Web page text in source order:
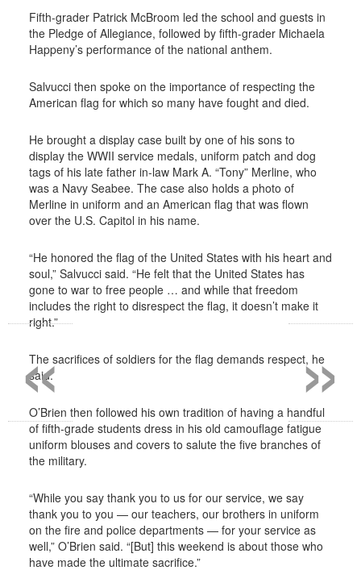
Fifth-grader Patrick McBroom led the school and guests in
the Pledge of Allegiance, followed by fifth-grader Michaela
Happeny’s performance of the national anthem.
Salvucci then spoke on the importance of respecting the
American flag for which so many have fought and died.
He brought a display case built by one of his sons to
display the WWII service medals, uniform patch and dog
tags of his late father in-law Mark A. “Tony” Merline, who
was a Navy Seabee. The case also holds a photo of
Merline in uniform and an American flag that was flown
over the U.S. Capitol in his name.
“He honored the flag of the United States with his heart and
soul,” Salvucci said. “He felt that the United States has
gone to war to free people … and while that freedom
includes the right to disrespect the flag, it doesn’t make it
right.”
The sacrifices of soldiers for the flag demands respect, he
said.
O’Brien then followed his own tradition of having a handful
of fifth-grade students dress in his old camouflage fatigue
uniform blouses and covers to salute the five branches of
the military.
“While you say thank you to us for our service, we say
thank you to you — our teachers, our brothers in uniform
on the fire and police departments — for your service as
well,” O’Brien said. “[But] this weekend is about those who
have made the ultimate sacrifice.”
»
«